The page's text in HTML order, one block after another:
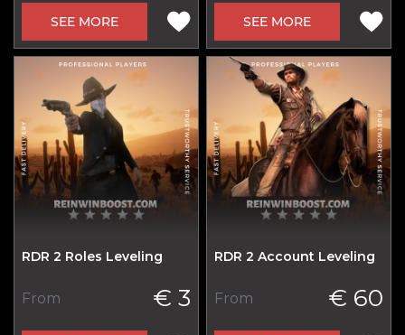
SEE MORE SEE MORE
RDR 2 Roles Leveling
From € 3
RDR 2 Account Leveling
From € 60